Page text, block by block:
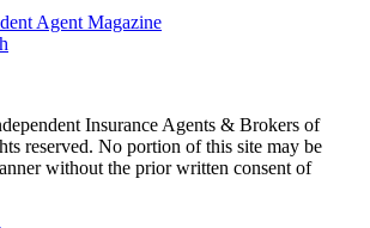
Agent Magazine
Insurance Agents & Brokers of
reserved. No portion of this site may be
without the prior written consent of